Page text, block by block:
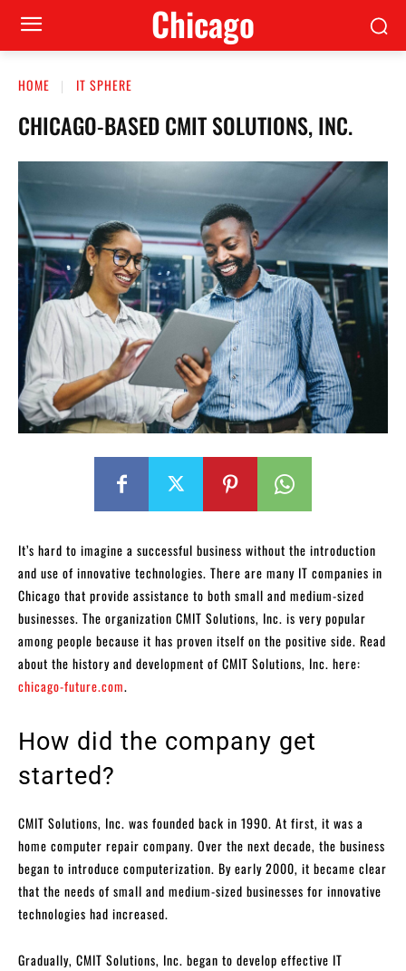
Сhicago
HOME IT SPHERE
CHICAGO-BASED CMIT SOLUTIONS, INC.
It’s hard to imagine a successful business without the introduction
and use of innovative technologies. There are many IT companies in
Chicago that provide assistance to both small and medium-sized
businesses. The organization CMIT Solutions, Inc. is very popular
among people because it has proven itself on the positive side. Read
about the history and development of CMIT Solutions, Inc. here:
chicago-future.com.
How did the company get
started?
CMIT Solutions, Inc. was founded back in 1990. At first, it was a
home computer repair company. Over the next decade, the business
began to introduce computerization. By early 2000, it became clear
that the needs of small and medium-sized businesses for innovative
technologies had increased.
Gradually, CMIT Solutions, Inc. began to develop effective IT